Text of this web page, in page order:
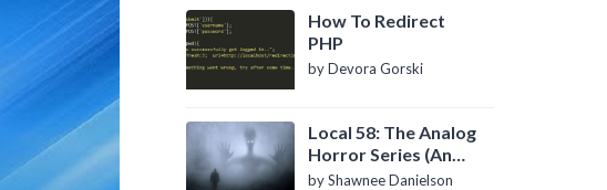
How To Redirect
PHP
by Devora Gorski
Local 58: The Analog
Horror Series (An
Introduction)
by Shawnee Danielson